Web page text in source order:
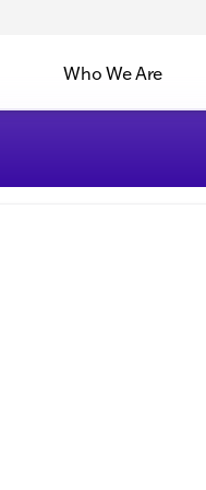
Who We Are